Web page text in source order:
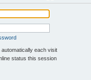
automatically each visit
status this session